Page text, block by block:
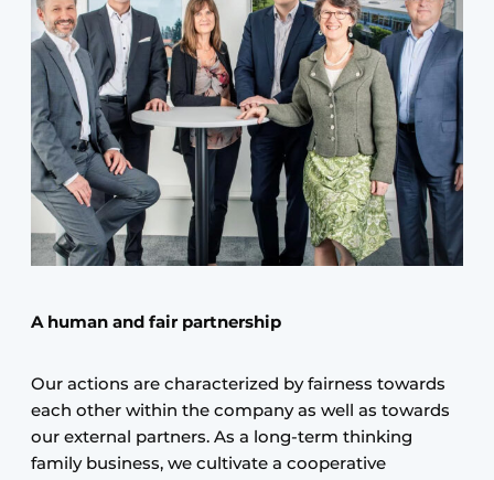
A human and fair partnership
Our actions are characterized by fairness towards
each other within the company as well as towards
our external partners. As a long-term thinking
family business, we cultivate a cooperative